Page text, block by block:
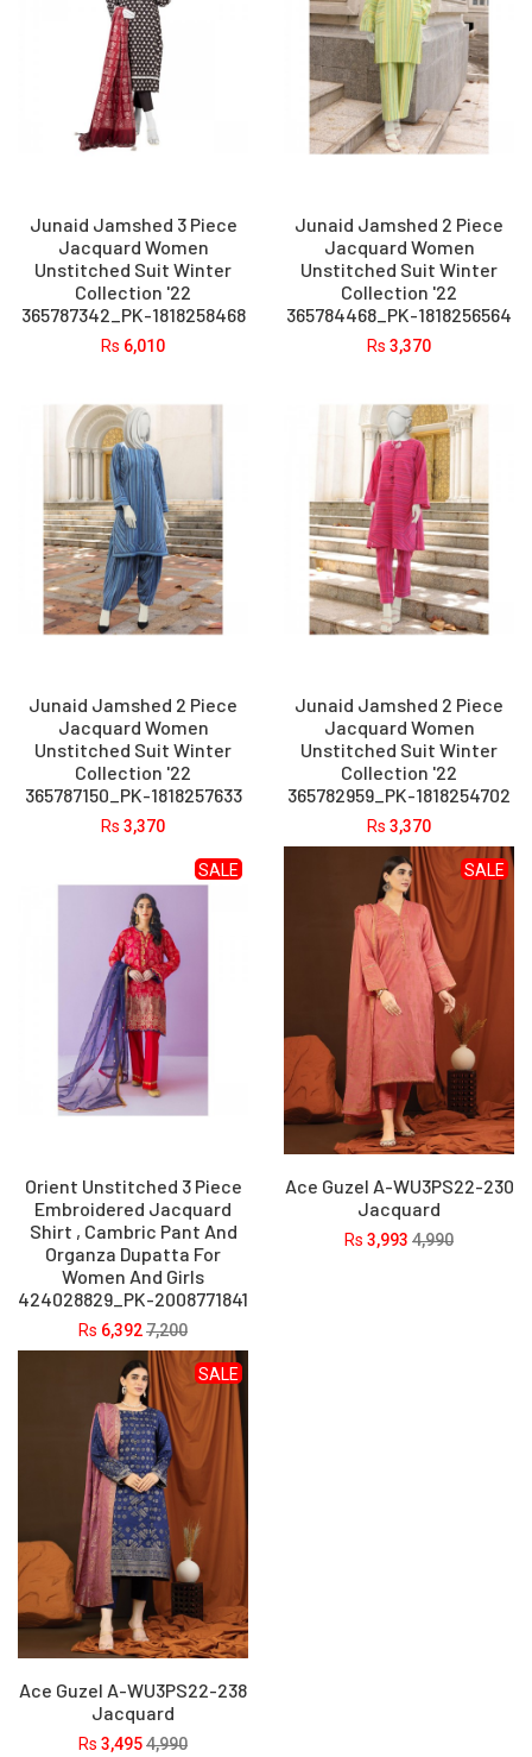
Junaid Jamshed 3 Piece
Jacquard Women
Unstitched Suit Winter
Collection '22
365787342_PK-1818258468
Rs 6,010
Junaid Jamshed 2 Piece
Jacquard Women
Unstitched Suit Winter
Collection '22
365784468_PK-1818256564
Rs 3,370
Junaid Jamshed 2 Piece
Jacquard Women
Unstitched Suit Winter
Collection '22
365787150_PK-1818257633
Rs 3,370
Junaid Jamshed 2 Piece
Jacquard Women
Unstitched Suit Winter
Collection '22
365782959_PK-1818254702
Rs 3,370
Orient Unstitched 3 Piece
Embroidered Jacquard
Shirt , Cambric Pant And
Organza Dupatta For
Women And Girls
424028829_PK-2008771841
Rs
SALE
6,3927,200
Ace Guzel A-WU3PS22-230
Jacquard
Rs
SALE
3,993 4,990
Ace Guzel A-WU3PS22-238
Jacquard
Rs
SALE
3,4954,990